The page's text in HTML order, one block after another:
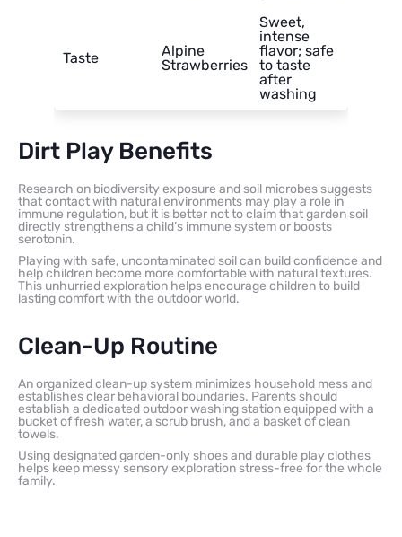
Taste
Alpine
Strawberries
Sweet,
intense
flavor; safe
to taste
after
washing
Dirt Play Benefits
Research on biodiversity exposure and soil microbes suggests
that contact with natural environments may play a role in
immune regulation, but it is better not to claim that garden soil
directly strengthens a child’s immune system or boosts
serotonin.
Playing with safe, uncontaminated soil can build confidence and
help children become more comfortable with natural textures.
This unhurried exploration helps encourage children to build
lasting comfort with the outdoor world.
Clean-Up Routine
An organized clean-up system minimizes household mess and
establishes clear behavioral boundaries. Parents should
establish a dedicated outdoor washing station equipped with a
bucket of fresh water, a scrub brush, and a basket of clean
towels.
Using designated garden-only shoes and durable play clothes
helps keep messy sensory exploration stress-free for the whole
family.